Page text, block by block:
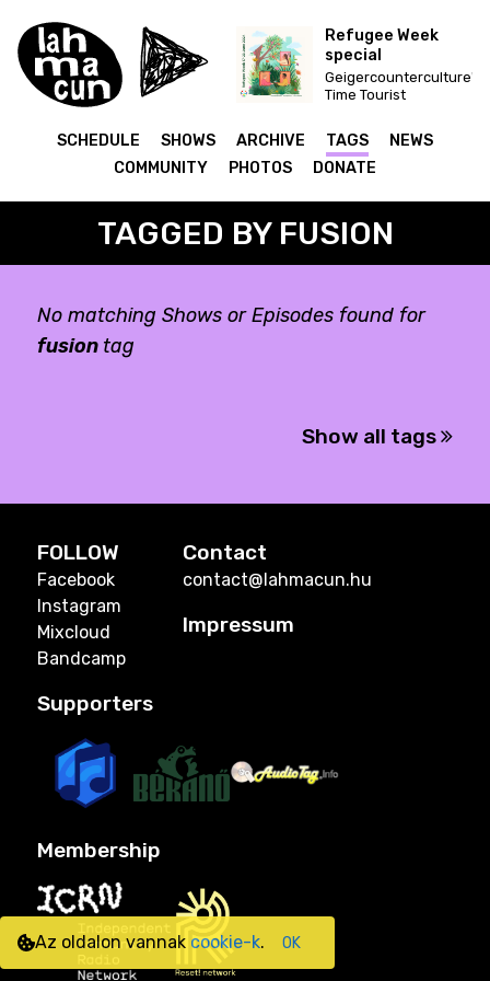
Refugee Week
special
Geigercounterculture's
Time Tourist
SCHEDULE SHOWS ARCHIVE TAGS
NEWS
COMMUNITY
PHOTOS DONATE
TAGGED BY FUSION
No matching Shows or Episodes found for
fusion tag
Show all tags
FOLLOW
Facebook
Instagram
Mixcloud
Bandcamp
Contact
contact@lahmacun.hu
Impressum
Supporters
Membership
Az oldalon vannak cookie-k. OK